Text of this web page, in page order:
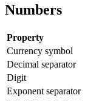
Numbers
Property
Currency symbol
Decimal separator
Digit
Exponent separator